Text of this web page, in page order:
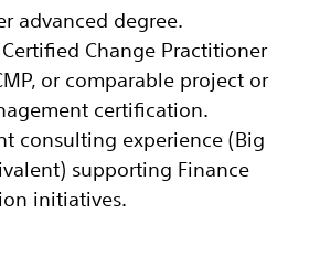
advanced degree.
Certified Change Practitioner
or comparable project or
certification.
consulting experience (Big
supporting Finance
initiatives.